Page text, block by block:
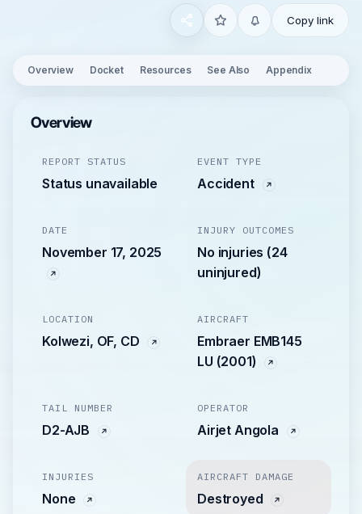
Copy link
Overview Docket Resources See Also Appendix
Overview
REPORT STATUS
Status unavailable
EVENT TYPE
Accident
DATE
November 17, 2025
INJURY OUTCOMES
No injuries (24
uninjured)
LOCATION
Kolwezi, OF, CD
AIRCRAFT
Embraer EMB145
LU (2001)
TAIL NUMBER
D2-AJB
OPERATOR
Airjet Angola
INJURIES
None
AIRCRAFT DAMAGE
Destroyed